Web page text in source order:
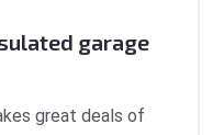
garage
great deals of